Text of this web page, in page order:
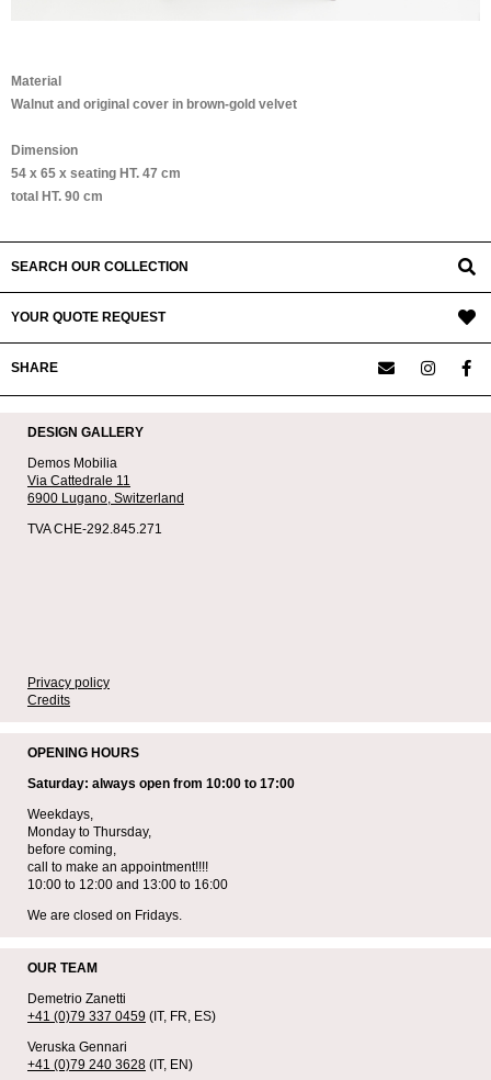
Material
Walnut and original cover in brown-gold velvet
Dimension
54 x 65 x seating HT. 47 cm
total HT. 90 cm
SEARCH OUR COLLECTION
YOUR QUOTE REQUEST
SHARE
DESIGN GALLERY
Demos Mobilia
Via Cattedrale 11
6900 Lugano, Switzerland
TVA CHE-292.845.271
Privacy policy
Credits
OPENING HOURS
Saturday: always open from 10:00 to 17:00
Weekdays,
Monday to Thursday,
before coming,
call to make an appointment!!!!
10:00 to 12:00 and 13:00 to 16:00
We are closed on Fridays.
OUR TEAM
Demetrio Zanetti
+41 (0)79 337 0459 (IT, FR, ES)
Veruska Gennari
+41 (0)79 240 3628 (IT, EN)